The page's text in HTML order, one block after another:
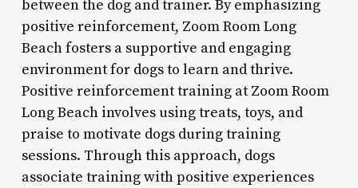
between the dog and trainer. By emphasizing
positive reinforcement, Zoom Room Long
Beach fosters a supportive and engaging
environment for dogs to learn and thrive.
Positive reinforcement training at Zoom Room
Long Beach involves using treats, toys, and
praise to motivate dogs during training
sessions. Through this approach, dogs
associate training with positive experiences